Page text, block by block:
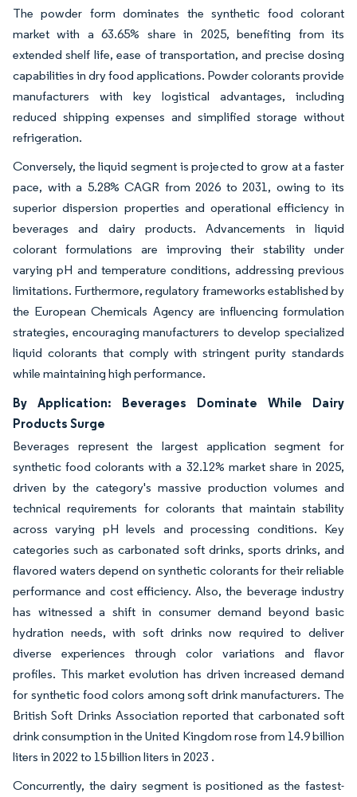
The powder form dominates the synthetic food colorant
market with a 63.65% share in 2025, benefiting from its
extended shelf life, ease of transportation, and precise dosing
capabilities in dry food applications. Powder colorants provide
manufacturers with key logistical advantages, including
reduced shipping expenses and simplified storage without
refrigeration.
Conversely, the liquid segment is projected to grow at a faster
pace, with a 5.28% CAGR from 2026 to 2031, owing to its
superior dispersion properties and operational efficiency in
beverages and dairy products. Advancements in liquid
colorant formulations are improving their stability under
varying pH and temperature conditions, addressing previous
limitations. Furthermore, regulatory frameworks established by
the European Chemicals Agency are influencing formulation
strategies, encouraging manufacturers to develop specialized
liquid colorants that comply with stringent purity standards
while maintaining high performance.
By Application: Beverages Dominate While Dairy
Products Surge
Beverages represent the largest application segment for
synthetic food colorants with a 32.12% market share in 2025,
driven by the category's massive production volumes and
technical requirements for colorants that maintain stability
across varying pH levels and processing conditions. Key
categories such as carbonated soft drinks, sports drinks, and
flavored waters depend on synthetic colorants for their reliable
performance and cost efficiency. Also, the beverage industry
has witnessed a shift in consumer demand beyond basic
hydration needs, with soft drinks now required to deliver
diverse experiences through color variations and flavor
profiles. This market evolution has driven increased demand
for synthetic food colors among soft drink manufacturers. The
British Soft Drinks Association reported that carbonated soft
drink consumption in the United Kingdom rose from 14.9 billion
liters in 2022 to 15 billion liters in 2023 .
Concurrently, the dairy segment is positioned as the fastest-